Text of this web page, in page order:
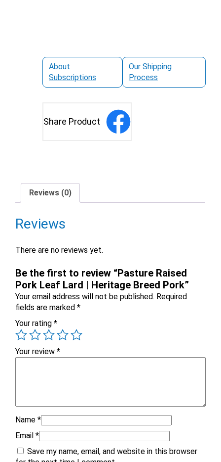
Would you like to be the first to hear about flash deals
About
Subscriptions
Our Shipping
Process
Share Product
Reviews (0)
Reviews
There are no reviews yet.
Be the first to review “Pasture Raised
Pork Leaf Lard | Heritage Breed Pork”
Your email address will not be published. Required
fields are marked*
Your rating*
Your review*
Name*
Email*
Save my name, email, and website in this browser